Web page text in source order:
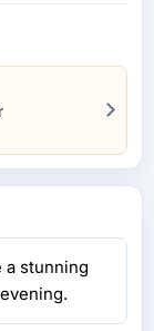
a stunning